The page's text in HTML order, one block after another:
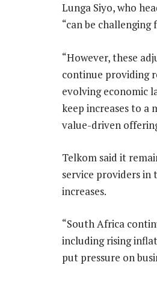
Lunga Siyo, who
“can be challenging
“However, these
continue providing
evolving economic
keep increases to a
value-driven
Telkom said it
service providers in
increases.
“South Africa
including rising
put pressure on